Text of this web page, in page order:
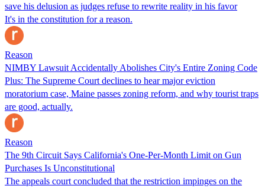
save his delusion as judges refuse to rewrite reality in his favor
It's in the constitution for a reason.
Reason
NIMBY Lawsuit Accidentally Abolishes City's Entire Zoning Code
Plus: The Supreme Court declines to hear major eviction
moratorium case, Maine passes zoning reform, and why tourist traps
are good, actually.
Reason
The 9th Circuit Says California's One-Per-Month Limit on Gun
Purchases Is Unconstitutional
The appeals court concluded that the restriction impinges on the